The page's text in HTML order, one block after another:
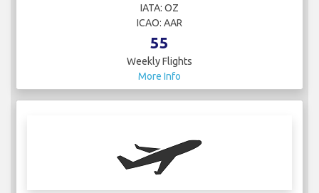
IATA: OZ
ICAO: AAR
55
Weekly Flights
More Info